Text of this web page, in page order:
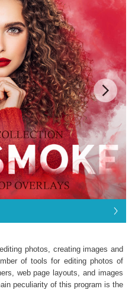
... $24
→$24
photos, creating images and
of tools for editing photos of
web page layouts, and images
peculiarity of this program is the